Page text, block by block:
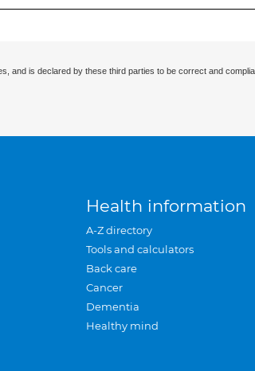
and is declared by these third parties to be correct and
Health information
A-Z directory
Tools and calculators
Back care
Cancer
Dementia
Healthy mind